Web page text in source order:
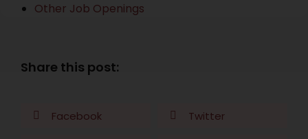
Other Job Openings
Share this post:
Facebook Twitter